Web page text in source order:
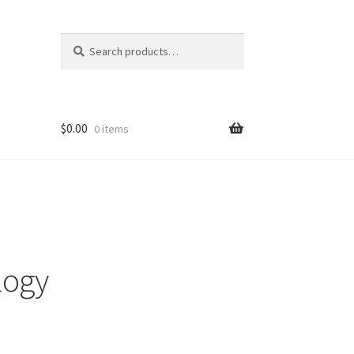
for:
$0.00 0 items